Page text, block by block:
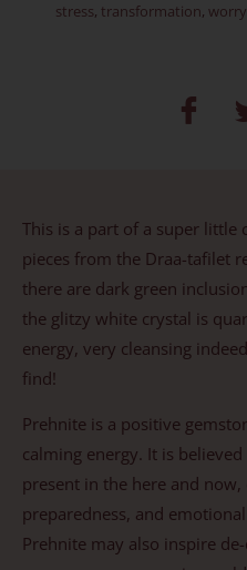
stress, transformation, worry
This is a part of a super little
pieces from the Draa-tafilet
there are dark green
the glitzy white crystal is
energy, very cleansing
find!
Prehnite is a positive
calming energy. It is
present in the here and
preparedness, and
Prehnite may also inspire